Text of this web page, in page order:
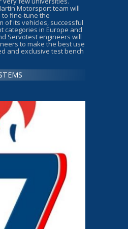
Motorsport team will
fine-tune the
of its vehicles, successful
categories in Europe and
Servotest engineers will
to make the best use
and exclusive test bench